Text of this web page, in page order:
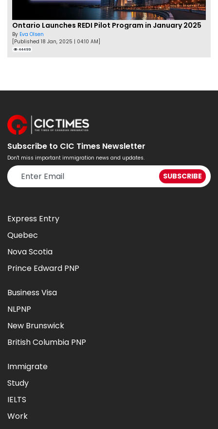
Ontario Launches REDI Pilot Program in January 2025
By Eva Olsen
[Published 18 Jan, 2025 | 04:10 AM]
44499
Subscribe to CIC Times Newsletter
Don't miss important immigration news and updates.
Express Entry
Quebec
Nova Scotia
Prince Edward PNP
Business Visa
NLPNP
New Brunswick
British Columbia PNP
Immigrate
Study
IELTS
Work